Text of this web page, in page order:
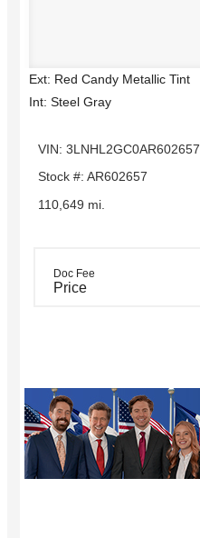
Ext: Red Candy Metallic Tint
Int: Steel Gray
VIN: 3LNHL2GC0AR602657
Stock #: AR602657
110,649 mi.
Doc Fee
Price